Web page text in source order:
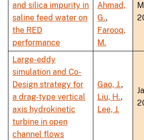
and silica impurity in
saline feed water on
the RED
performance
Ahmad,
G.,
Farooq,
M.
Large-eddy
simulation and Co-
Design strategy for
a drag-type vertical
axis hydrokinetic
turbine in open
channel flows
Gao, J.,
Liu, H.,
Lee, J.